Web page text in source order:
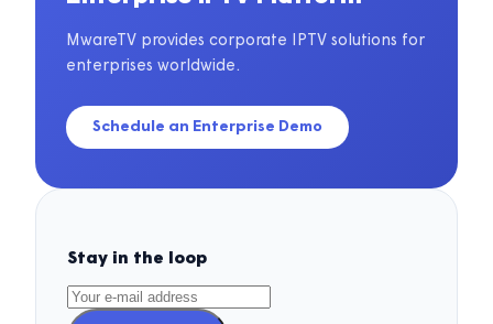
MwareTV provides corporate IPTV solutions for
enterprises worldwide.
Schedule an Enterprise Demo
Stay in the loop